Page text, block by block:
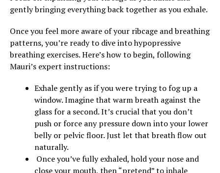
gently bringing everything back together as you exhale.
Once you feel more aware of your ribcage and breathing
patterns, you’re ready to dive into hypopressive
breathing exercises. Here’s how to begin, following
Mauri’s expert instructions:
Exhale gently as if you were trying to fog up a
window. Imagine that warm breath against the
glass for a second. It’s crucial that you don’t
push or force any pressure down into your lower
belly or pelvic floor. Just let that breath flow out
naturally.
Once you’ve fully exhaled, hold your nose and
close your mouth, then “pretend” to inhale